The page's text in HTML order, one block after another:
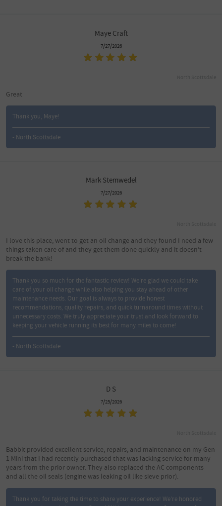
Maye Craft
7/27/2026
Great
Thank you, Maye!
- North Scottsdale
Mark Stemwedel
7/27/2026
I love this place, went to get an oil change and they found I need a few
things taken care of and they get them done quickly and it doesn’t
break the bank!
Thank you so much for the fantastic review! We're glad we could take
care of your oil change while also helping you stay ahead of other
maintenance needs. Our goal is always to provide honest
recommendations, quality repairs, and quick turnaround times without
unnecessary costs. We truly appreciate your trust and look forward to
keeping your vehicle running its best for many miles to come!
- North Scottsdale
D S
7/25/2026
Babbit provided excellent service, repairs, and maintenance on my Gen
1 Mini that I had recently purchased that was lacking service for many
years from the prior owner. They also replaced the AC components
and all the oil seals (engine was leaking oil like sieve prior).
Thank you for taking the time to share your experience! We're honored